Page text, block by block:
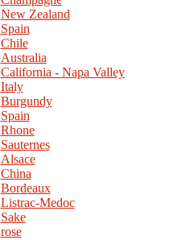
New Zealand
Spain
Chile
Australia
California - Napa Valley
Italy
Burgundy
Spain
Rhone
Sauternes
Alsace
China
Bordeaux
Listrac-Medoc
Sake
rose